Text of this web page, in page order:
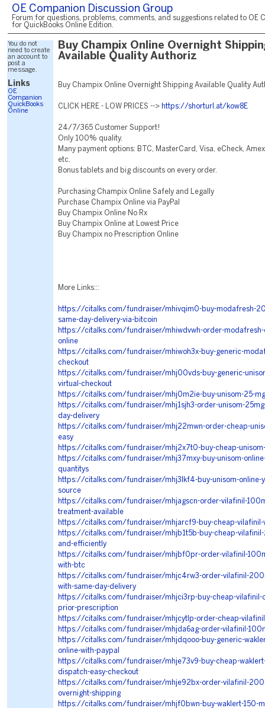
OE Companion Discussion Group
Forum for questions, problems, comments, and suggestions related to OE
for QuickBooks Online Edition.
You do not
need to create
an account to
post a
message.
Links
OE
Companion
QuickBooks
Online
Buy Champix Online Overnight
Available Quality Authoriz
Buy Champix Online Overnight Shipping Available Quality
CLICK HERE - LOW PRICES --> https://shorturl.at/kow8E
24/7/365 Customer Support!
Only 100% quality.
Many payment options: BTC, MasterCard, Visa, eCheck,
etc.
Bonus tablets and big discounts on every order.
Purchasing Champix Online Safely and Legally
Purchase Champix Online via PayPal
Buy Champix Online No Rx
Buy Champix Online at Lowest Price
Buy Champix no Prescription Online
More Links:::
https://citalks.com/fundraiser/mhivqim0-buy-modafresh-
same-day-delivery-via-bitcoin
https://citalks.com/fundraiser/mhiwdvwh-order-modafresh-
online
https://citalks.com/fundraiser/mhiwoh3x-buy-generic-
checkout
https://citalks.com/fundraiser/mhj00vds-buy-generic-
virtual-checkout
https://citalks.com/fundraiser/mhj0m2ie-buy-unisom-25-
https://citalks.com/fundraiser/mhj1sjh3-order-unisom-
day-delivery
https://citalks.com/fundraiser/mhj22mwn-order-cheap-
easy
https://citalks.com/fundraiser/mhj2x7t0-buy-cheap-
https://citalks.com/fundraiser/mhj37mxy-buy-unisom-
quantitys
https://citalks.com/fundraiser/mhj3lkf4-buy-unisom-online-
source
https://citalks.com/fundraiser/mhjagscn-order-vilafinil-
treatment-available
https://citalks.com/fundraiser/mhjarcf9-buy-cheap-vilafinil-
https://citalks.com/fundraiser/mhjb1t5b-buy-cheap-
and-efficiently
https://citalks.com/fundraiser/mhjbf0pr-order-vilafinil-
with-btc
https://citalks.com/fundraiser/mhjc4rw3-order-vilafinil-
with-same-day-delivery
https://citalks.com/fundraiser/mhjci3rp-buy-cheap-vilafinil-
prior-prescription
https://citalks.com/fundraiser/mhjcytlp-order-cheap-
https://citalks.com/fundraiser/mhjda6ag-order-vilafinil-
https://citalks.com/fundraiser/mhjdqooo-buy-generic-
online-with-paypal
https://citalks.com/fundraiser/mhje73v9-buy-cheap-
dispatch-easy-checkout
https://citalks.com/fundraiser/mhje92bx-order-vilafinil-
overnight-shipping
https://citalks.com/fundraiser/mhjf0bwn-buy-waklert-150-